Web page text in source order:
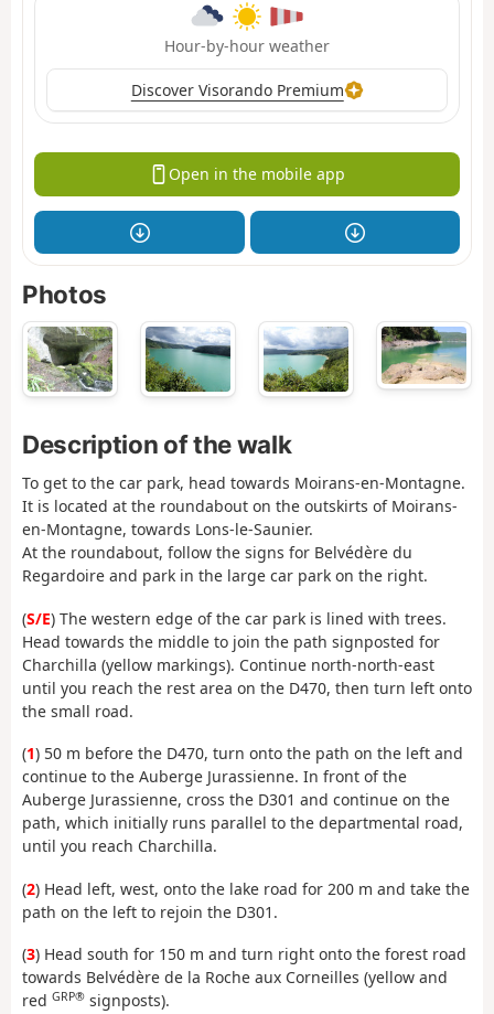
Hour-by-hour weather
Discover Visorando Premium
Open in the mobile app
Photos
Description of the walk
To get to the car park, head towards Moirans-en-Montagne.
It is located at the roundabout on the outskirts of Moirans-
en-Montagne, towards Lons-le-Saunier.
At the roundabout, follow the signs for Belvédère du
Regardoire and park in the large car park on the right.
(S/E) The western edge of the car park is lined with trees.
Head towards the middle to join the path signposted for
Charchilla (yellow markings). Continue north-north-east
until you reach the rest area on the D470, then turn left onto
the small road.
(1) 50 m before the D470, turn onto the path on the left and
continue to the Auberge Jurassienne. In front of the
Auberge Jurassienne, cross the D301 and continue on the
path, which initially runs parallel to the departmental road,
until you reach Charchilla.
(2) Head left, west, onto the lake road for 200 m and take the
path on the left to rejoin the D301.
(3) Head south for 150 m and turn right onto the forest road
towards Belvédère de la Roche aux Corneilles (yellow and
red GRP® signposts).